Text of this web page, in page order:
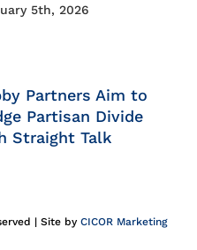
5th, 2026
Partners Aim to
Partisan Divide
Straight Talk
| Site by CICOR Marketing